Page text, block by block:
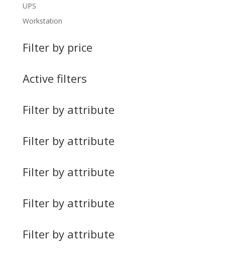
UPS
Workstation
Filter by price
Active filters
Filter by attribute
Filter by attribute
Filter by attribute
Filter by attribute
Filter by attribute